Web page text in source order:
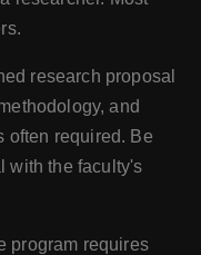
research proposal
and
often required. Be
with the faculty's
program requires